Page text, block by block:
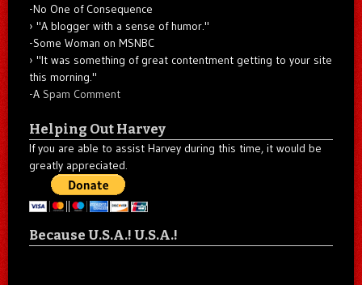
-No One of Consequence
"A blogger with a sense of humor."
-Some Woman on MSNBC
"It was something of great contentment getting to your site
this morning."
-A Spam Comment
Helping Out Harvey
If you are able to assist Harvey during this time, it would be
greatly appreciated.
Because U.S.A.! U.S.A.!